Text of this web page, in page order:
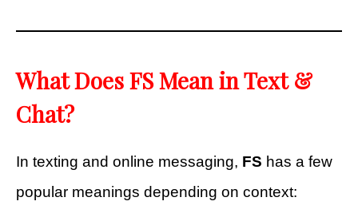
What Does FS Mean in Text &
Chat?
In texting and online messaging, FS has a few
popular meanings depending on context: